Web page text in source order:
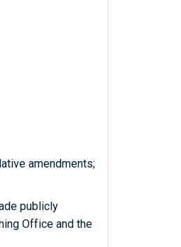
amendments;
publicly
Office and the